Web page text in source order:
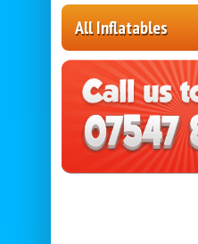
All Inflatables